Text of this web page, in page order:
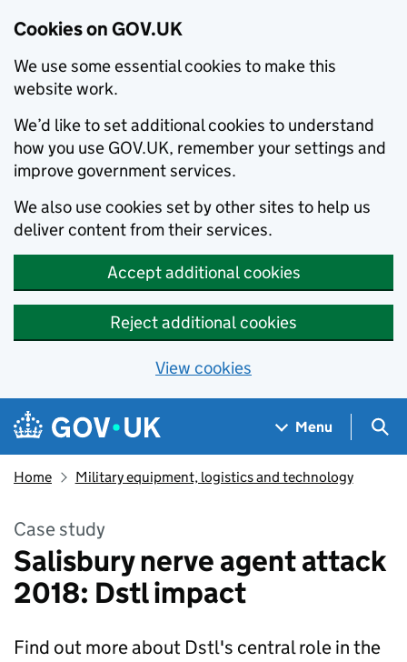
Cookies on GOV.UK
We use some essential cookies to make this
website work.
We’d like to set additional cookies to understand
how you use GOV.UK, remember your settings and
improve government services.
We also use cookies set by other sites to help us
deliver content from their services.
Accept additional cookies
Reject additional cookies
View cookies
Skip to main content
Navigation menu
Menu
Home Military equipment, logistics and technology
Case study
Salisbury nerve agent attack
2018: Dstl impact
Find out more about Dstl's central role in the